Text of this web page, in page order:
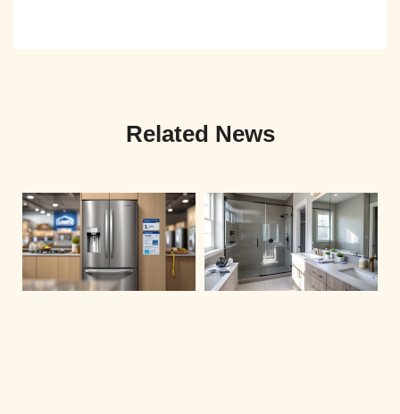
Related News